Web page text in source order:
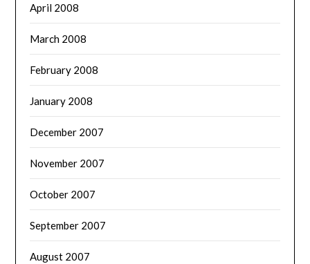
April 2008
March 2008
February 2008
January 2008
December 2007
November 2007
October 2007
September 2007
August 2007